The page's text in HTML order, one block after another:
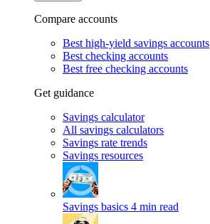
Compare accounts
Best high-yield savings accounts
Best checking accounts
Best free checking accounts
Get guidance
Savings calculator
All savings calculators
Savings rate trends
Savings resources
Savings basics 4 min read